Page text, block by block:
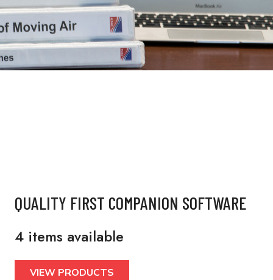
QUALITY FIRST COMPANION SOFTWARE
4 items available
VIEW PRODUCTS